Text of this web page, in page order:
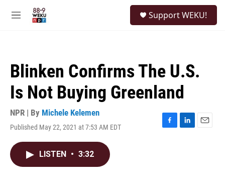
M
Support WEKU!
Blinken Confirms The U.S.
Is Not Buying Greenland
NPR | By Michele Kelemen
Published May 22, 2021 at 7:53 AM EDT
F
L
E
LISTEN • 3:32